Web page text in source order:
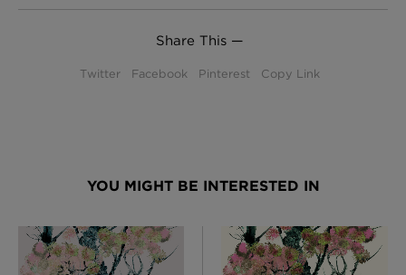
Share This —
Twitter Facebook Pinterest Copy Link
YOU MIGHT BE INTERESTED IN